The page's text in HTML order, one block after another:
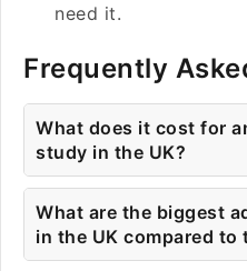
need it.
Frequently
What does it cost for
study in the UK?
What are the biggest
in the UK compared to